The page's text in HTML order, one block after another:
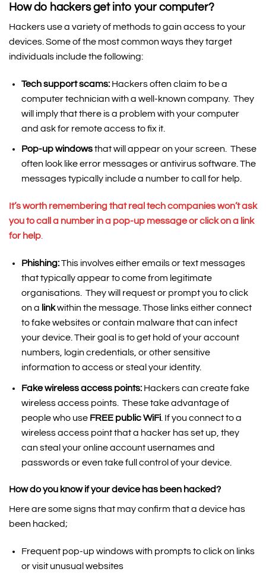
How do hackers get into your computer?
Hackers use a variety of methods to gain access to your
devices. Some of the most common ways they target
individuals include the following:
Tech support scams:Hackers often claim to be a
computer technician with a well-known company. They
will imply that there is a problem with your computer
and ask for remote access to fix it.
Pop-up windowsthat will appear on your screen. These
often look like error messages or antivirus software. The
messages typically include a number to call for help.
It’s worth remembering that real tech companies won’t ask
you to call a number in a pop-up message or click on a link
for help.
Phishing:This involves either emails or text messages
that typically appear to come from legitimate
organisations. They will request or prompt you to click
on a linkwithin the message. Those links either connect
to fake websites or contain malware that can infect
your device. Their goal is to get hold of your account
numbers, login credentials, or other sensitive
information to access or steal your identity.
Fake wireless access points: Hackers can create fake
wireless access points. These take advantage of
people who use FREE public WiFi. If you connect to a
wireless access point that a hacker has set up, they
can steal your online account usernames and
passwords or even take full control of your device.
How do you know if your device has been hacked?
Here are some signs that may confirm that a device has
been hacked;
Frequent pop-up windows with prompts to click on links
or visit unusual websites